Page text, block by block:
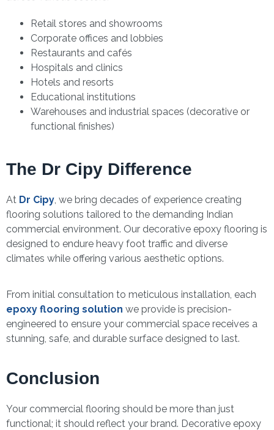
Retail stores and showrooms
Corporate offices and lobbies
Restaurants and cafés
Hospitals and clinics
Hotels and resorts
Educational institutions
Warehouses and industrial spaces (decorative or
functional finishes)
The Dr Cipy Difference
At Dr Cipy, we bring decades of experience creating
flooring solutions tailored to the demanding Indian
commercial environment. Our decorative epoxy flooring is
designed to endure heavy foot traffic and diverse
climates while offering various aesthetic options.
From initial consultation to meticulous installation, each
epoxy flooring solution we provide is precision-
engineered to ensure your commercial space receives a
stunning, safe, and durable surface designed to last.
Conclusion
Your commercial flooring should be more than just
functional; it should reflect your brand. Decorative epoxy